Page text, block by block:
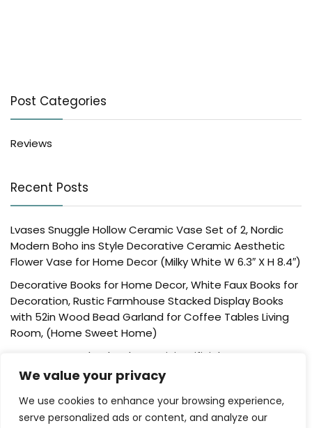
We value your privacy
We use cookies to enhance your browsing experience,
serve personalized ads or content, and analyze our
Post Categories
Reviews
Recent Posts
Lvases Snuggle Hollow Ceramic Vase Set of 2, Nordic
Modern Boho ins Style Decorative Ceramic Aesthetic
Flower Vase for Home Decor (Milky White W 6.3″ X H 8.4″)
Decorative Books for Home Decor, White Faux Books for
Decoration, Rustic Farmhouse Stacked Display Books
with 52in Wood Bead Garland for Coffee Tables Living
Room, (Home Sweet Home)
Der Rose 4 Pack Fake Plants Mini Artificial Greenery
Potted Plants for Home Decor Indoor Office Table
Room Farmhouse Bathroom Decor
UTTCMK Bookshelf Decor Thinker Statue – Abstract Art